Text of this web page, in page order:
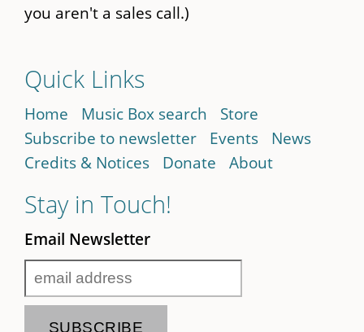
you aren't a sales call.)
Quick Links
Home Music Box search
Store
Subscribe to newsletter
Events
News
Credits & Notices
Donate About
Stay in Touch!
Email Newsletter